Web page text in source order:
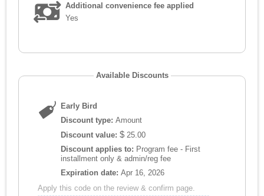
Additional convenience fee applied
Yes
Available Discounts
Early Bird
Discount type: Amount
Discount value: $ 25.00
Discount applies to:
installment only & admin/reg fee
Expiration date: Apr 16, 2026
Apply this code on the review & confirm page.